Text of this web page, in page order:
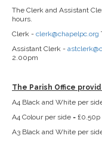
The Clerk and Assistant
hours.
Clerk - clerk@chapelpc.org
Assistant Clerk -
2.00pm
The Parish Office
A4 Black and White per
A4 Colour per side = £0.50p
A3 Black and White per